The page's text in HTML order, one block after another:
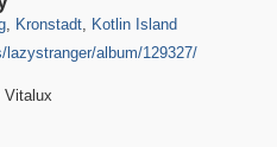
, Kronstadt, Kotlin Island
album/129327/
Vitalux